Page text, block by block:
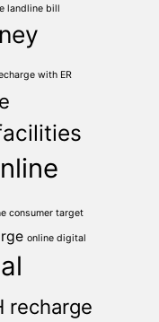
landline bill
with ER
consumer target
online digital
recharge